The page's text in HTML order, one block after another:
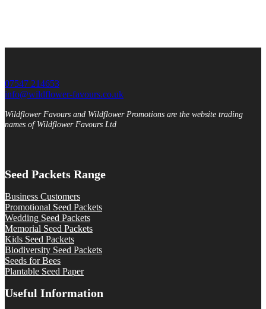
07547 214653
info@wildflower-favours.co.uk
Wildflower Favours and Wildflower Promotions are the website trading
names of Wildflower Favours Ltd
Seed Packets Range
Business Customers
Promotional Seed Packets
Wedding Seed Packets
Memorial Seed Packets
Kids Seed Packets
Biodiversity Seed Packets
Seeds for Bees
Plantable Seed Paper
Useful Information